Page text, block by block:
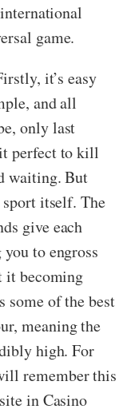
game.
it’s easy
and all
only last
perfect to kill
waiting. But
itself. The
give each
to engross
it becoming
some of the best
meaning the
high. For
remember this
in Casino